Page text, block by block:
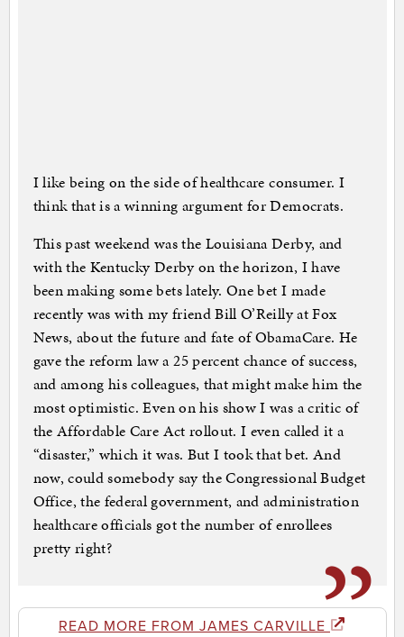
I like being on the side of healthcare consumer. I
think that is a winning argument for Democrats.
This past weekend was the Louisiana Derby, and
with the Kentucky Derby on the horizon, I have
been making some bets lately. One bet I made
recently was with my friend Bill O’Reilly at Fox
News, about the future and fate of ObamaCare. He
gave the reform law a 25 percent chance of success,
and among his colleagues, that might make him the
most optimistic. Even on his show I was a critic of
the Affordable Care Act rollout. I even called it a
“disaster,” which it was. But I took that bet. And
now, could somebody say the Congressional Budget
Office, the federal government, and administration
healthcare officials got the number of enrollees
pretty right?
READ MORE FROM JAMES CARVILLE